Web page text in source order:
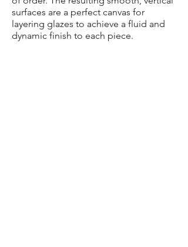
surfaces are a perfect canvas for
layering glazes to achieve a fluid and
dynamic finish to each piece.